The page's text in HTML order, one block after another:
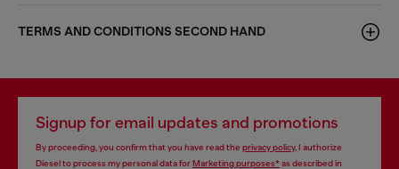
TERMS AND CONDITIONS SECOND HAND
Signup for email updates and promotions
By proceeding, you confirm that you have read the privacy policy, I authorize
Diesel to process my personal data forMarketing purposes*as described in